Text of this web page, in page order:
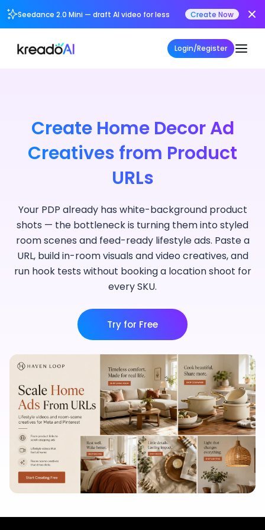
Seedance 2.0 Mini — draft AI video for less Create Now
Login/Register
Create Home Decor Ad
Creatives from Product
URLs
Your PDP already has white-background product
shots — the bottleneck is turning them into styled
room scenes and feed-ready lifestyle ads. Paste a
URL, build in-room visuals and video creatives, and
run hook tests without booking a location shoot for
every SKU.
Try for Free